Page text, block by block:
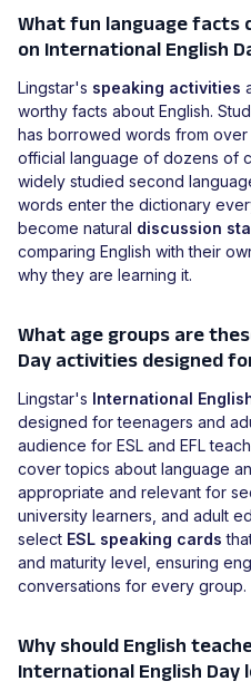
What fun language facts
on International English
Lingstar's speaking activities
worthy facts about English.
has borrowed words from
official language of dozens of
widely studied second
words enter the dictionary
become natural discussion
comparing English with their
why they are learning it.
What age groups are
Day activities designed
Lingstar's International
designed for teenagers and
audience for ESL and EFL
cover topics about language
appropriate and relevant for
university learners, and adult
select ESL speaking cards
and maturity level, ensuring
conversations for every group.
Why should English
International English Day